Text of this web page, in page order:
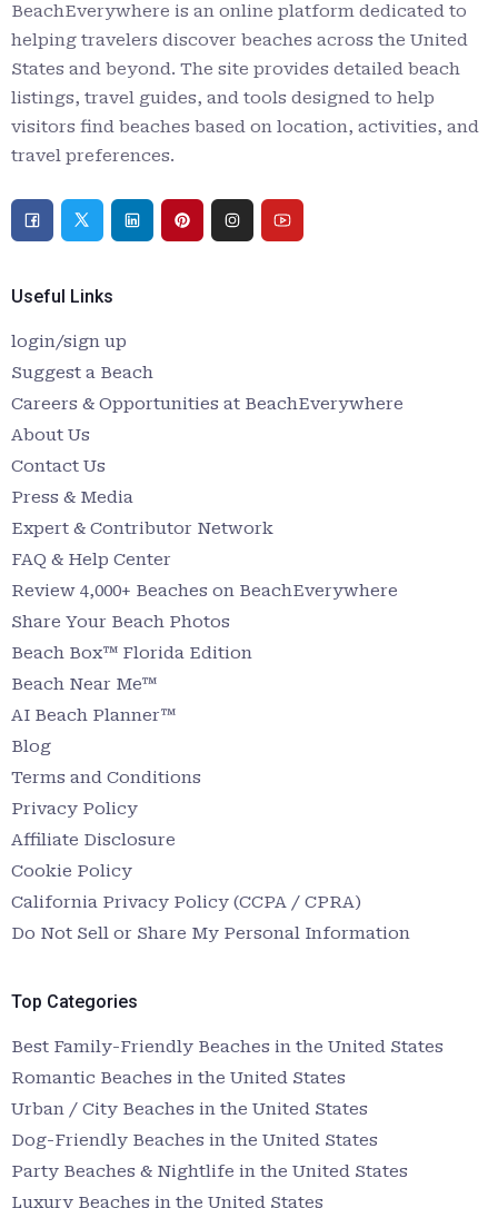
BeachEverywhere is an online platform dedicated to
helping travelers discover beaches across the United
States and beyond. The site provides detailed beach
listings, travel guides, and tools designed to help
visitors find beaches based on location, activities, and
travel preferences.
Useful Links
login/sign up
Suggest a Beach
Careers & Opportunities at BeachEverywhere
About Us
Contact Us
Press & Media
Expert & Contributor Network
FAQ & Help Center
Review 4,000+ Beaches on BeachEverywhere
Share Your Beach Photos
Beach Box™ Florida Edition
Beach Near Me™
AI Beach Planner™
Blog
Terms and Conditions
Privacy Policy
Affiliate Disclosure
Cookie Policy
California Privacy Policy (CCPA / CPRA)
Do Not Sell or Share My Personal Information
Top Categories
Best Family-Friendly Beaches in the United States
Romantic Beaches in the United States
Urban / City Beaches in the United States
Dog-Friendly Beaches in the United States
Party Beaches & Nightlife in the United States
Luxury Beaches in the United States